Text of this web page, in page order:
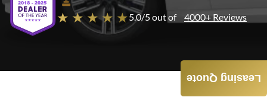
★ ★ ★ ★ ★5.0/5 out of 4000+ Reviews
Leasing Quote